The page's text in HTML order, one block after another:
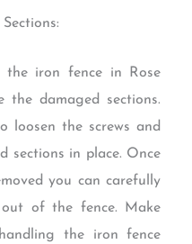
the iron fence in Rose
damaged sections.
loosen the screws and
sections in place. Once
you can carefully
of the fence. Make
the iron fence